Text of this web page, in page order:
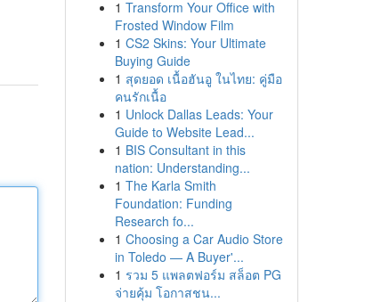
1 Transform Your Office with
Frosted Window Film
1 CS2 Skins: Your Ultimate
Buying Guide
1 สุดยอด เนื้อฮันอู ในไทย: คู่มือ
คนรักเนื้อ
1 Unlock Dallas Leads: Your
Guide to Website Lead...
1 BIS Consultant in this
nation: Understanding...
1 The Karla Smith
Foundation: Funding
Research fo...
1 Choosing a Car Audio Store
in Toledo — A Buyer'...
1 รวม 5 แพลตฟอร์ม สล็อต PG
จ่ายคุ้ม โอกาสชน...